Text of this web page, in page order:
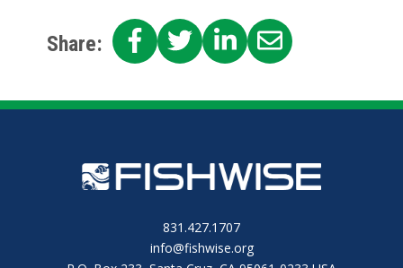
Share:
SHARE
ON
FACEBOOK
SHARE
ON
TWITTER
SHARE
ON
LINKEDIN
SHARE
ON
EMAIL
831.427.1707
info@fishwise.org